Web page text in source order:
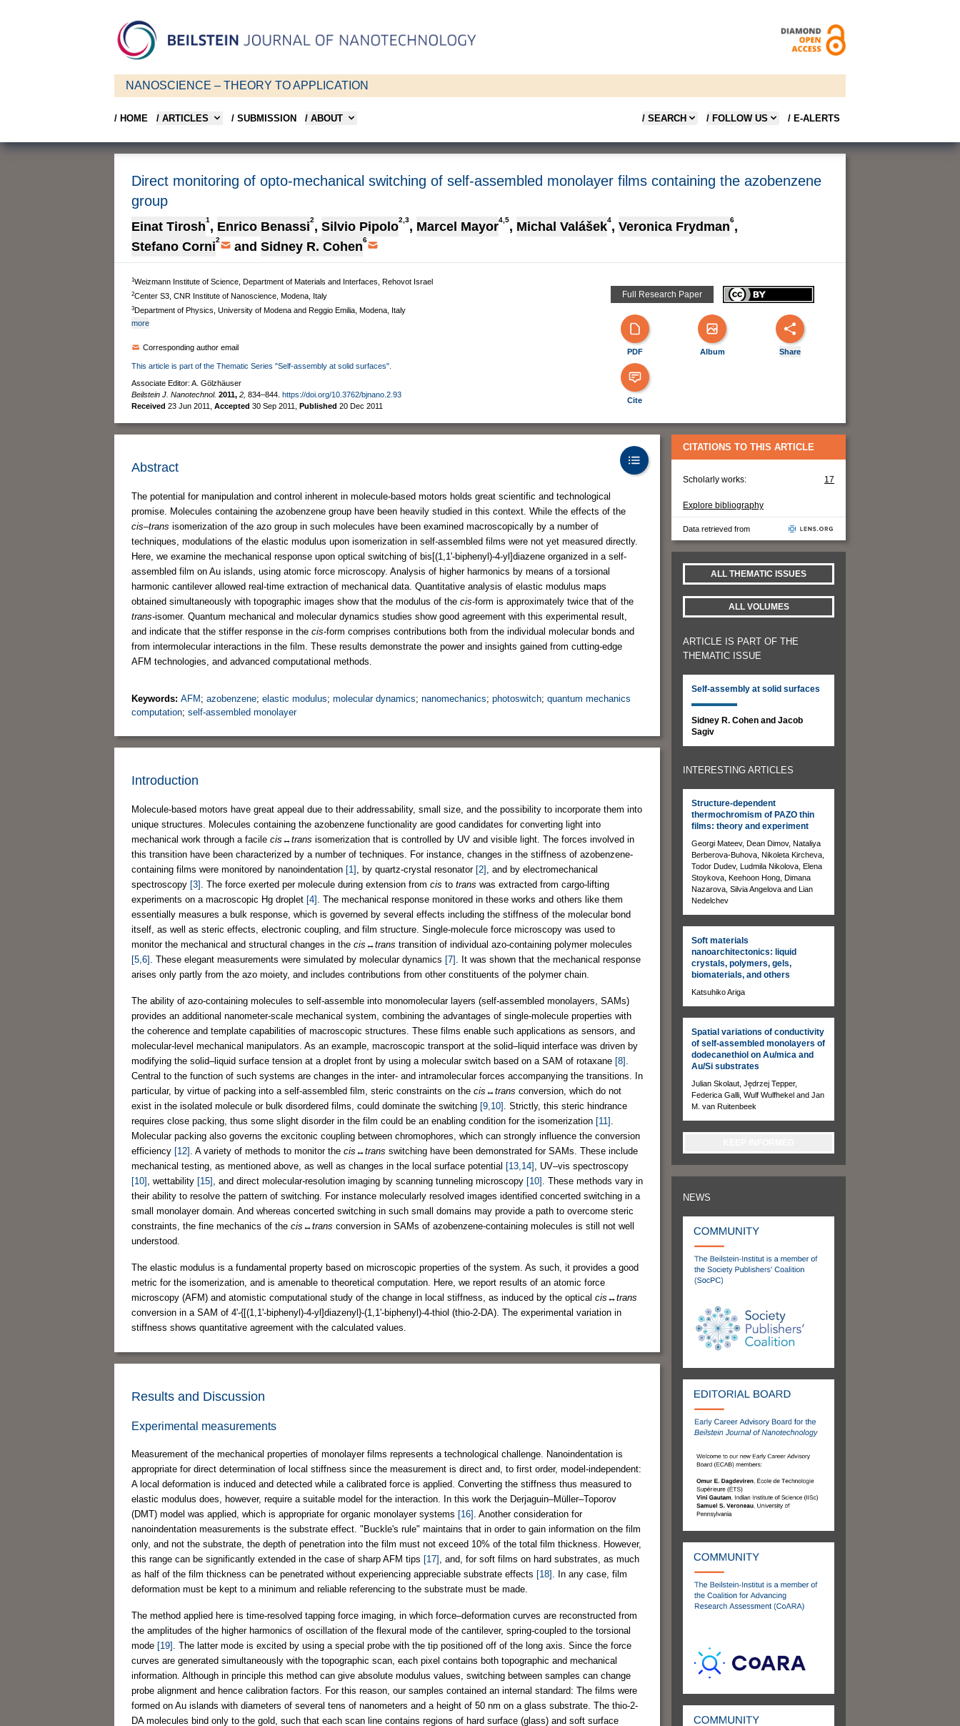
NANOSCIENCE – THEORY TO APPLICATION
/ HOME / ARTICLES / SUBMISSION / ABOUT / SEARCH / FOLLOW US / E-ALERTS
Direct monitoring of opto-mechanical switching of self-assembled monolayer films containing the azobenzene
group
Einat Tirosh1 , Enrico Benassi2, Silvio Pipolo2,3, Marcel Mayor4,5, Michal Valášek4, Veronica Frydman6,
Stefano Corni2 and Sidney R. Cohen6
1Weizmann Institute of Science, Department of Materials and Interfaces, Rehovot Israel
2Center S3, CNR Institute of Nanoscience, Modena, Italy
3Department of Physics, University of Modena and Reggio Emilia, Modena, Italy
more
Corresponding author email
This article is part of the Thematic Series "Self-assembly at solid surfaces".
Associate Editor: A. Gölzhäuser
Beilstein J. Nanotechnol. 2011, 2, 834–844. https://doi.org/10.3762/bjnano.2.93
Received 23 Jun 2011 Accepted 30 Sep 2011 Published 20 Dec 2011
Full Research Paper
PDF Album Share
Cite
Abstract
The potential for manipulation and control inherent in molecule-based motors holds great scientific and technological
promise. Molecules containing the azobenzene group have been heavily studied in this context. While the effects of the
cis–trans isomerization of the azo group in such molecules have been examined macroscopically by a number of
techniques, modulations of the elastic modulus upon isomerization in self-assembled films were not yet measured directly.
Here, we examine the mechanical response upon optical switching of bis[(1,1'-biphenyl)-4-yl]diazene organized in a self-
assembled film on Au islands, using atomic force microscopy. Analysis of higher harmonics by means of a torsional
harmonic cantilever allowed real-time extraction of mechanical data. Quantitative analysis of elastic modulus maps
obtained simultaneously with topographic images show that the modulus of the cis-form is approximately twice that of the
trans-isomer. Quantum mechanical and molecular dynamics studies show good agreement with this experimental result,
and indicate that the stiffer response in the cis-form comprises contributions both from the individual molecular bonds and
from intermolecular interactions in the film. These results demonstrate the power and insights gained from cutting-edge
AFM technologies, and advanced computational methods.
Keywords: AFM ; azobenzene; elastic modulus; molecular dynamics; nanomechanics; photoswitch; quantum mechanics
computation; self-assembled monolayer
Introduction
Molecule-based motors have great appeal due to their addressability, small size, and the possibility to incorporate them into
unique structures. Molecules containing the azobenzene functionality are good candidates for converting light into
mechanical work through a facile cis ↔trans isomerization that is controlled by UV and visible light. The forces involved in
this transition have been characterized by a number of techniques. For instance, changes in the stiffness of azobenzene-
containing films were monitored by nanoindentation [1] , by quartz-crystal resonator [2]
, and by electromechanical
spectroscopy [3] . The force exerted per molecule during extension from cis to trans was extracted from cargo-lifting
experiments on a macroscopic Hg droplet [4]
. The mechanical response monitored in these works and others like them
essentially measures a bulk response, which is governed by several effects including the stiffness of the molecular bond
itself, as well as steric effects, electronic coupling, and film structure. Single-molecule force microscopy was used to
monitor the mechanical and structural changes in the cis ↔trans transition of individual azo-containing polymer molecules
[5,6]
. These elegant measurements were simulated by molecular dynamics [7]
. It was shown that the mechanical response
arises only partly from the azo moiety, and includes contributions from other constituents of the polymer chain.
The ability of azo-containing molecules to self-assemble into monomolecular layers (self-assembled monolayers, SAMs)
provides an additional nanometer-scale mechanical system, combining the advantages of single-molecule properties with
the coherence and template capabilities of macroscopic structures. These films enable such applications as sensors, and
molecular-level mechanical manipulators. As an example, macroscopic transport at the solid–liquid interface was driven by
modifying the solid–liquid surface tension at a droplet front by using a molecular switch based on a SAM of rotaxane [8]
Central to the function of such systems are changes in the inter- and intramolecular forces accompanying the transitions. In
particular, by virtue of packing into a self-assembled film, steric constraints on the cis ↔trans conversion, which do not
exist in the isolated molecule or bulk disordered films, could dominate the switching [9,10]
. Strictly, this steric hindrance
requires close packing, thus some slight disorder in the film could be an enabling condition for the isomerization [11]
Molecular packing also governs the excitonic coupling between chromophores, which can strongly influence the conversion
efficiency [12] . A variety of methods to monitor the cis ↔trans switching have been demonstrated for SAMs. These include
mechanical testing, as mentioned above, as well as changes in the local surface potential [13,14]
, UV–vis spectroscopy
[10]
, wettability [15] , and direct molecular-resolution imaging by scanning tunneling microscopy [10]
. These methods vary in
their ability to resolve the pattern of switching. For instance molecularly resolved images identified concerted switching in a
small monolayer domain. And whereas concerted switching in such small domains may provide a path to overcome steric
constraints, the fine mechanics of the cis ↔trans conversion in SAMs of azobenzene-containing molecules is still not well
understood.
The elastic modulus is a fundamental property based on microscopic properties of the system. As such, it provides a good
metric for the isomerization, and is amenable to theoretical computation. Here, we report results of an atomic force
microscopy (AFM) and atomistic computational study of the change in local stiffness, as induced by the optical cis↔trans
conversion in a SAM of 4'-{[(1,1'-biphenyl)-4-yl]diazenyl}-(1,1'-biphenyl)-4-thiol (thio-2-DA). The experimental variation in
stiffness shows quantitative agreement with the calculated values.
Results and Discussion
Experimental measurements
Measurement of the mechanical properties of monolayer films represents a technological challenge. Nanoindentation is
appropriate for direct determination of local stiffness since the measurement is direct and, to first order, model-independent:
A local deformation is induced and detected while a calibrated force is applied. Converting the stiffness thus measured to
elastic modulus does, however, require a suitable model for the interaction. In this work the Derjaguin–Müller–Toporov
(DMT) model was applied, which is appropriate for organic monolayer systems [16] . Another consideration for
nanoindentation measurements is the substrate effect. "Buckle's rule" maintains that in order to gain information on the film
only, and not the substrate, the depth of penetration into the film must not exceed 10% of the total film thickness. However,
this range can be significantly extended in the case of sharp AFM tips [17]
, and, for soft films on hard substrates, as much
as half of the film thickness can be penetrated without experiencing appreciable substrate effects [18]
. In any case, film
deformation must be kept to a minimum and reliable referencing to the substrate must be made.
The method applied here is time-resolved tapping force imaging, in which force–deformation curves are reconstructed from
the amplitudes of the higher harmonics of oscillation of the flexural mode of the cantilever, spring-coupled to the torsional
mode [19]
. The latter mode is excited by using a special probe with the tip positioned off of the long axis. Since the force
curves are generated simultaneously with the topographic scan, each pixel contains both topographic and mechanical
information. Although in principle this method can give absolute modulus values, switching between samples can change
probe alignment and hence calibration factors. For this reason, our samples contained an internal standard: The films were
formed on Au islands with diameters of several tens of nanometers and a height of 50 nm on a glass substrate. The thio-2-
DA molecules bind only to the gold, such that each scan line contains regions of hard surface (glass) and soft surface
CITATIONS TO THIS ARTICLE
Scholarly works: 17
Explore bibliography
Data retrieved from
ALL THEMATIC ISSUES
ALL VOLUMES
ARTICLE IS PART OF THE
THEMATIC ISSUE
Self-assembly at solid surfaces
Sidney R. Cohen and Jacob
Sagiv
INTERESTING ARTICLES
Structure-dependent
thermochromism of PAZO thin
films: theory and experiment
Georgi Mateev, Dean Dimov, Nataliya
Berberova-Buhova, Nikoleta Kircheva,
Todor Dudev, Ludmila Nikolova, Elena
Stoykova, Keehoon Hong, Dimana
Nazarova, Silvia Angelova and Lian
Nedelchev
Soft materials
nanoarchitectonics: liquid
crystals, polymers, gels,
biomaterials, and others
Katsuhiko Ariga
Spatial variations of conductivity
of self-assembled monolayers of
dodecanethiol on Au/mica and
Au/Si substrates
Julian Skolaut, Jędrzej Tepper,
Federica Galli, Wulf Wulfhekel and Jan
M. van Ruitenbeek
NEWS